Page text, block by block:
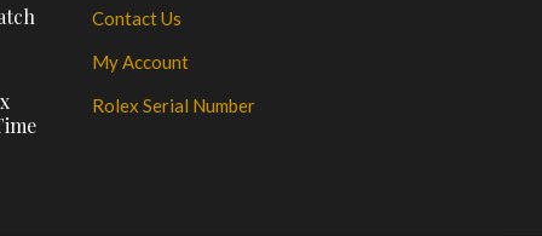
Contact Us
My Account
Rolex Serial Number